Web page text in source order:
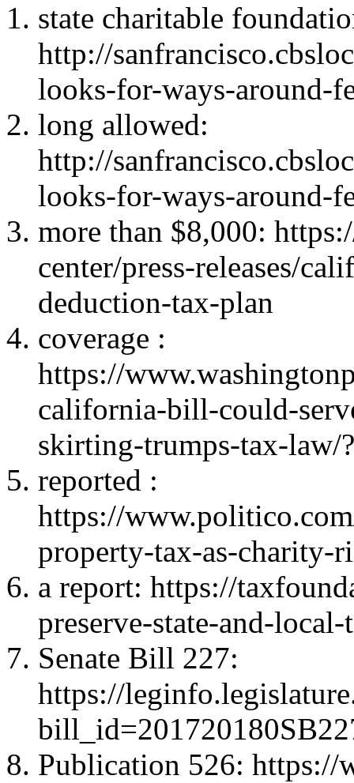
state charitable
http://
looks-for-ways-around-
long allowed:
http://
looks-for-ways-around-
more than $8,000:
center/press-releases/
deduction-tax-plan
coverage :
https://
california-bill-could-
skirting-trumps-tax-law/
reported :
https://
property-tax-as-charity-
a report: https://
preserve-state-and-
Senate Bill 227:
https://
Publication 526: https://